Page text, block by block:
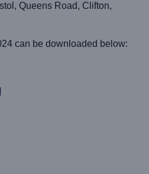
Queens Road, Clifton,
can be downloaded below: